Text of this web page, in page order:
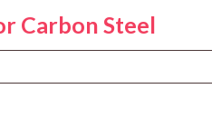
Carbon Steel